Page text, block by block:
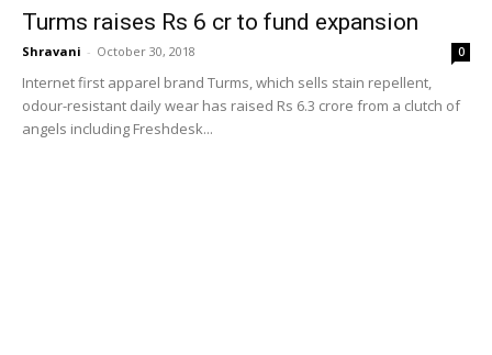
Turms raises Rs 6 cr to fund expansion
Shravani - October 30, 2018 0
Internet first apparel brand Turms, which sells stain repellent,
odour-resistant daily wear has raised Rs 6.3 crore from a clutch of
angels including Freshdesk...